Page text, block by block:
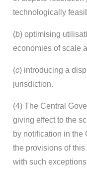
technologically
(b) optimising
economies of scale
(c) introducing a
jurisdiction.
(4) The Central
giving effect to the
by notification in the
the provisions of
with such